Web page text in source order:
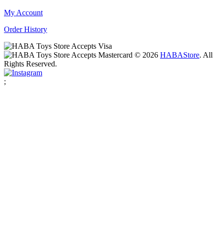
My Account
Order History
© 2026 HABAStore. All
Rights Reserved.
;